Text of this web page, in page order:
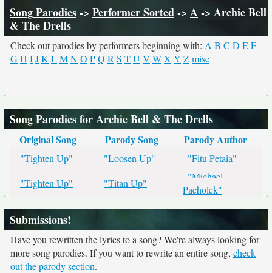
Song Parodies-> Performer Sorted-> A-> Archie Bell
& The Drells
Check out parodies by performers beginning with: A B C D EF
GH IJK LMNO PQ R S TU V WX Y Zmisc
Song Parodies for Archie Bell & The Drells
Original Song Parody Song Parody Author
"Tighten Up" "Loosen Up"
"Fitu Petaia"
"Tighten Up"
"Titan Up"
"Michael
Pacholek"
Submissions!
Have you rewritten the lyrics to a song? We're always looking for
more song parodies. If you want to rewrite an entire song, check
out the parody section.